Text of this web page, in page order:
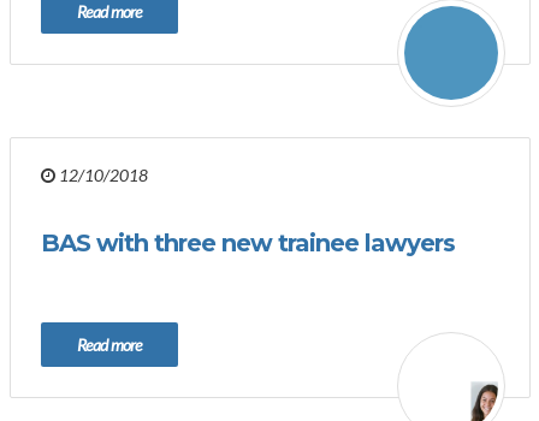
Read more
12/10/2018
BAS with three new trainee lawyers
Read more